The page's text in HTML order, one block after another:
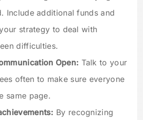
Include additional funds and
strategy to deal with
difficulties.
Open: Talk to your
often to make sure everyone
same page.
By recognizing